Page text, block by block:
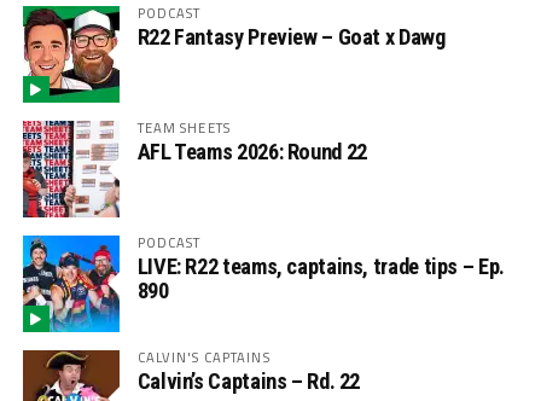
PODCAST
R22 Fantasy Preview – Goat x Dawg
TEAM SHEETS
AFL Teams 2026: Round 22
PODCAST
LIVE: R22 teams, captains, trade tips – Ep.
890
CALVIN'S CAPTAINS
Calvin’s Captains – Rd. 22